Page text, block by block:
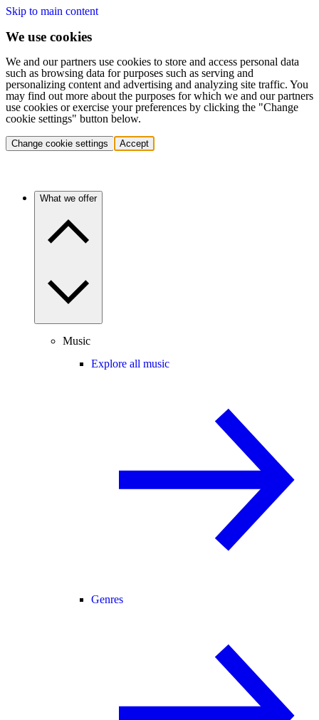
Skip to main content
We use cookies
We and our partners use cookies to store and access personal data
such as browsing data for purposes such as serving and
personalizing content and advertising and analyzing site traffic. You
may find out more about the purposes for which we and our partners
use cookies or exercise your preferences by clicking the "Change
cookie settings" button below.
Change cookie settings Accept
What we offer
Music
Explore all music
Genres